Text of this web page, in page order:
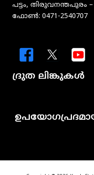
പട്ടം, തിരുവനന്തപുരം –
ഫോൺ: 0471-2540707
ദ്രുത ലിങ്കുകൾ